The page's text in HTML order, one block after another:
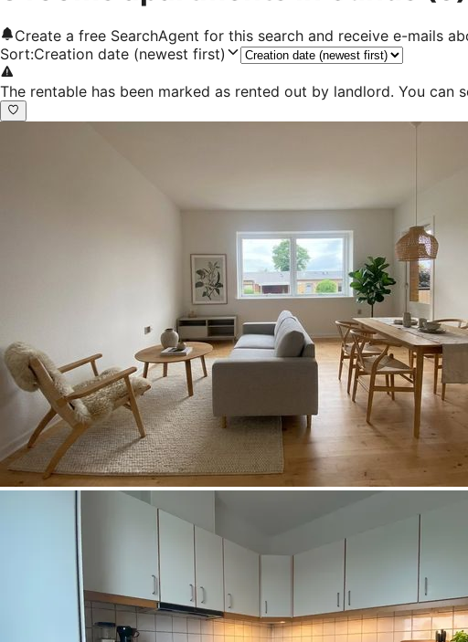
Create a free SearchAgent for this search and receive e-mails
Sort:Creation date (newest first)
The rentable has been marked as rented out by landlord. You can